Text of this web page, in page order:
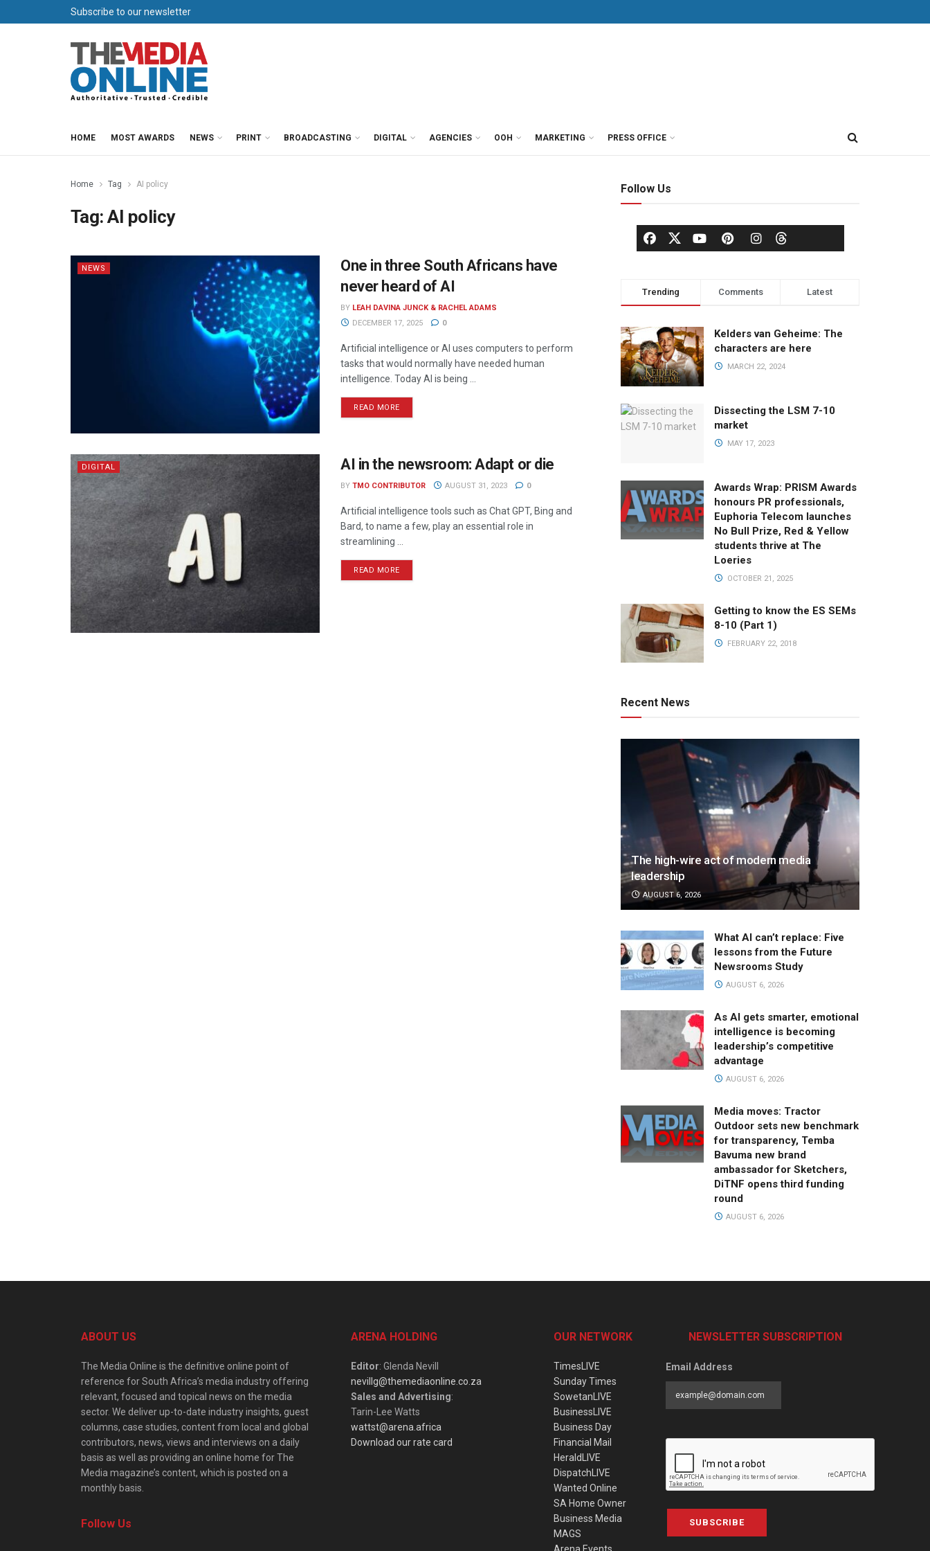
Subscribe to our newsletter
HOME MOST AWARDS NEWS PRINT BROADCASTING DIGITAL AGENCIES OOH MARKETING PRESS OFFICE
Home Tag AI policy
Tag:AI policy
NEWS
One in three South Africans have
never heard of AI
BY LEAH DAVINA JUNCK & RACHEL ADAMS
DECEMBER 17, 2025
0
Artificial intelligence or AI uses computers to perform
tasks that would normally have needed human
intelligence. Today AI is being ...
READ MORE
DIGITAL AI in the newsroom: Adapt or die
BY TMO CONTRIBUTOR AUGUST 31, 2023 0
Artificial intelligence tools such as Chat GPT, Bing and
Bard, to name a few, play an essential role in
streamlining ...
READ MORE
Follow Us
Trending Comments Latest
Kelders van Geheime: The
characters are here
MARCH 22, 2024
Dissecting the LSM 7-10
market
MAY 17, 2023
Awards Wrap: PRISM Awards
honours PR professionals,
Euphoria Telecom launches
No Bull Prize, Red & Yellow
students thrive at The
Loeries
OCTOBER 21, 2025
Getting to know the ES SEMs
8-10 (Part 1)
FEBRUARY 22, 2018
Recent News
The high-wire act of modern media
leadership
AUGUST 6, 2026
What AI can’t replace: Five
lessons from the Future
Newsrooms Study
AUGUST 6, 2026
As AI gets smarter, emotional
intelligence is becoming
leadership’s competitive
advantage
AUGUST 6, 2026
Media moves: Tractor
Outdoor sets new benchmark
for transparency, Temba
Bavuma new brand
ambassador for Sketchers,
DiTNF opens third funding
round
AUGUST 6, 2026
ABOUT US
The Media Online is the definitive online point of
reference for South Africa’s media industry offering
relevant, focused and topical news on the media
sector. We deliver up-to-date industry insights, guest
columns, case studies, content from local and global
contributors, news, views and interviews on a daily
basis as well as providing an online home for The
Media magazine’s content, which is posted on a
monthly basis.
Follow Us
ARENA HOLDING
Editor: Glenda Nevill
nevillg@themediaonline.co.za
Sales and Advertising:
Tarin-Lee Watts
wattst@arena.africa
Download our rate card
OUR NETWORK
TimesLIVE
Sunday Times
SowetanLIVE
BusinessLIVE
Business Day
Financial Mail
HeraldLIVE
DispatchLIVE
Wanted Online
SA Home Owner
Business Media
MAGS
NEWSLETTER SUBSCRIPTION
Email Address
SUBSCRIBE